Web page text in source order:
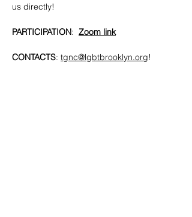
us directly!
PARTICIPATION: Zoom link
CONTACTS: tgnc@lgbtbrooklyn.org!